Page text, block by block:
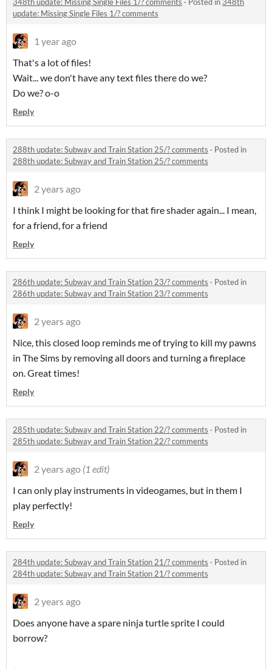
update: Missing Single Files 1/? comments
1 year ago
That's a lot of files!
Wait... we don't have any text files there do we?
Do we? o-o
Reply
288th update: Subway and Train Station 25/? comments · Posted in
288th update: Subway and Train Station 25/? comments
2 years ago
I think I might be looking for that fire shader again... I mean,
for a friend, for a friend
Reply
286th update: Subway and Train Station 23/? comments · Posted in
286th update: Subway and Train Station 23/? comments
2 years ago
Nice, this closed loop reminds me of trying to kill my pawns
in The Sims by removing all doors and turning a fireplace
on. Great times!
Reply
285th update: Subway and Train Station 22/? comments · Posted in
285th update: Subway and Train Station 22/? comments
2 years ago (1 edit)
I can only play instruments in videogames, but in them I
play perfectly!
Reply
284th update: Subway and Train Station 21/? comments · Posted in
284th update: Subway and Train Station 21/? comments
2 years ago
Does anyone have a spare ninja turtle sprite I could
borrow?